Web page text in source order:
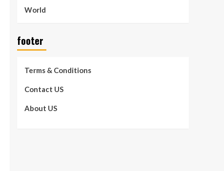
World
footer
Terms & Conditions
Contact US
About US